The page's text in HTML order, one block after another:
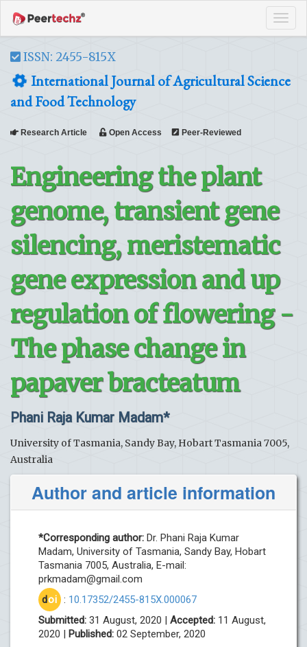
ISSN: 2455-815X
International Journal of Agricultural Science
and Food Technology
Research Article Open Access Peer-Reviewed
Engineering the plant
genome, transient gene
silencing, meristematic
gene expression and up
regulation of flowering -
The phase change in
papaver bracteatum
Phani Raja Kumar Madam*
University of Tasmania, Sandy Bay, Hobart Tasmania 7005,
Australia
Author and article information
*Corresponding author: Dr. Phani Raja Kumar
Madam, University of Tasmania, Sandy Bay, Hobart
Tasmania 7005, Australia, E-mail:
prkmadam@gmail.com
doi : 10.17352/2455-815X.000067
Submitted: 31 August, 2020 | Accepted: 11 August,
2020 | Published: 02 September, 2020